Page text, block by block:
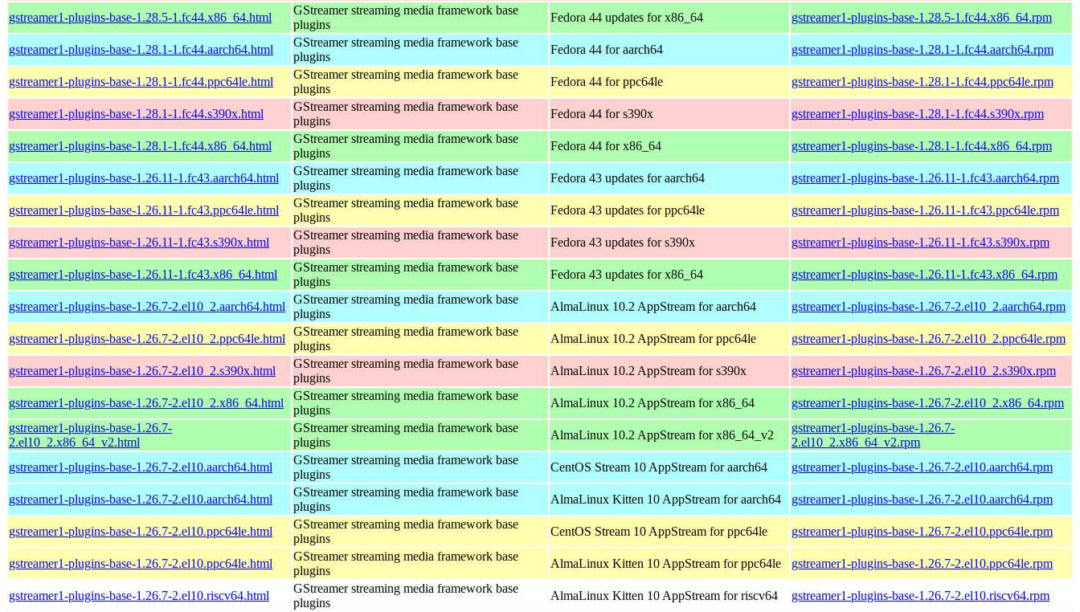
gstreamer1-plugins-base-1.28.5-1.fc44.x86_64.html
GStreamer streaming media framework base
plugins
Fedora 44 updates for x86_64 gstreamer1-plugins-base-1.28.5-1.fc44.x86_64.rpm
gstreamer1-plugins-base-1.28.1-1.fc44.aarch64.html
GStreamer streaming media framework base
plugins
Fedora 44 for aarch64 gstreamer1-plugins-base-1.28.1-1.fc44.aarch64.rpm
gstreamer1-plugins-base-1.28.1-1.fc44.ppc64le.html
GStreamer streaming media framework base
plugins
Fedora 44 for ppc64le gstreamer1-plugins-base-1.28.1-1.fc44.ppc64le.rpm
gstreamer1-plugins-base-1.28.1-1.fc44.s390x.html
GStreamer streaming media framework base
plugins
Fedora 44 for s390x gstreamer1-plugins-base-1.28.1-1.fc44.s390x.rpm
gstreamer1-plugins-base-1.28.1-1.fc44.x86_64.html
GStreamer streaming media framework base
plugins
Fedora 44 for x86_64 gstreamer1-plugins-base-1.28.1-1.fc44.x86_64.rpm
gstreamer1-plugins-base-1.26.11-1.fc43.aarch64.html
GStreamer streaming media framework base
plugins
Fedora 43 updates for aarch64 gstreamer1-plugins-base-1.26.11-1.fc43.aarch64.rpm
gstreamer1-plugins-base-1.26.11-1.fc43.ppc64le.html
GStreamer streaming media framework base
plugins
Fedora 43 updates for ppc64le gstreamer1-plugins-base-1.26.11-1.fc43.ppc64le.rpm
gstreamer1-plugins-base-1.26.11-1.fc43.s390x.html
GStreamer streaming media framework base
plugins
Fedora 43 updates for s390x gstreamer1-plugins-base-1.26.11-1.fc43.s390x.rpm
gstreamer1-plugins-base-1.26.11-1.fc43.x86_64.html
GStreamer streaming media framework base
plugins
Fedora 43 updates for x86_64 gstreamer1-plugins-base-1.26.11-1.fc43.x86_64.rpm
gstreamer1-plugins-base-1.26.7-2.el10_2.aarch64.html
GStreamer streaming media framework base
plugins
AlmaLinux 10.2 AppStream for aarch64 gstreamer1-plugins-base-1.26.7-2.el10_2.aarch64.rpm
gstreamer1-plugins-base-1.26.7-2.el10_2.ppc64le.html
GStreamer streaming media framework base
plugins
AlmaLinux 10.2 AppStream for ppc64le gstreamer1-plugins-base-1.26.7-2.el10_2.ppc64le.rpm
gstreamer1-plugins-base-1.26.7-2.el10_2.s390x.html
GStreamer streaming media framework base
plugins
AlmaLinux 10.2 AppStream for s390x gstreamer1-plugins-base-1.26.7-2.el10_2.s390x.rpm
gstreamer1-plugins-base-1.26.7-2.el10_2.x86_64.html
GStreamer streaming media framework base
plugins
AlmaLinux 10.2 AppStream for x86_64
gstreamer1-plugins-base-1.26.7-2.el10_2.x86_64.rpm
gstreamer1-plugins-base-1.26.7-
2.el10_2.x86_64_v2.html
GStreamer streaming media framework base
plugins
AlmaLinux 10.2 AppStream for x86_64_v2
gstreamer1-plugins-base-1.26.7-
2.el10_2.x86_64_v2.rpm
gstreamer1-plugins-base-1.26.7-2.el10.aarch64.html
GStreamer streaming media framework base
plugins
CentOS Stream 10 AppStream for aarch64 gstreamer1-plugins-base-1.26.7-2.el10.aarch64.rpm
gstreamer1-plugins-base-1.26.7-2.el10.aarch64.html
GStreamer streaming media framework base
plugins
AlmaLinux Kitten 10 AppStream for aarch64 gstreamer1-plugins-base-1.26.7-2.el10.aarch64.rpm
gstreamer1-plugins-base-1.26.7-2.el10.ppc64le.html
GStreamer streaming media framework base
plugins
CentOS Stream 10 AppStream for ppc64le gstreamer1-plugins-base-1.26.7-2.el10.ppc64le.rpm
gstreamer1-plugins-base-1.26.7-2.el10.ppc64le.html
GStreamer streaming media framework base
plugins
AlmaLinux Kitten 10 AppStream for ppc64le gstreamer1-plugins-base-1.26.7-2.el10.ppc64le.rpm
gstreamer1-plugins-base-1.26.7-2.el10.riscv64.html
GStreamer streaming media framework base
plugins
AlmaLinux Kitten 10 AppStream for riscv64 gstreamer1-plugins-base-1.26.7-2.el10.riscv64.rpm